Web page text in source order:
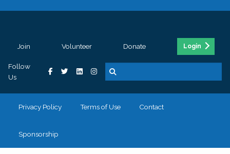
Join Volunteer Donate Login
Follow
Us
Privacy Policy Terms of Use Contact
Sponsorship